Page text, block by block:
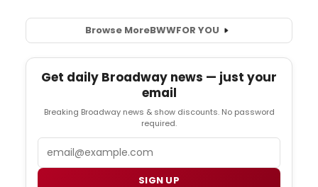
Browse MoreBWWFOR YOU
Get daily Broadway news — just your
email
Breaking Broadway news & show discounts. No password
required.
SIGN UP